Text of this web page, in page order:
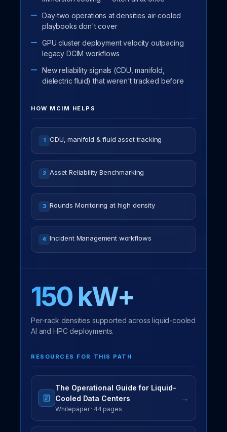
Day-two operations at densities air-cooled
playbooks don't cover
GPU cluster deployment velocity outpacing
legacy DCIM workflows
New reliability signals (CDU, manifold,
dielectric fluid) that weren't tracked before
HOW MCIM HELPS
1 CDU, manifold & fluid asset tracking
2 Asset Reliability Benchmarking
3 Rounds Monitoring at high density
4 Incident Management workflows
150 kW+
Per-rack densities supported across liquid-cooled
AI and HPC deployments.
RESOURCES FOR THIS PATH
The Operational Guide for Liquid-
Cooled Data Centers
Whitepaper · 44 pages
→